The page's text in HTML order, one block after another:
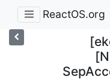
ReactOS.org